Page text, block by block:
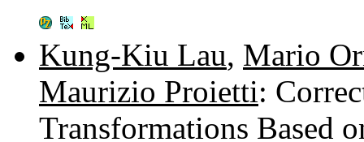
Kung-Kiu Lau, Mario
Maurizio Proietti:
Transformations Based